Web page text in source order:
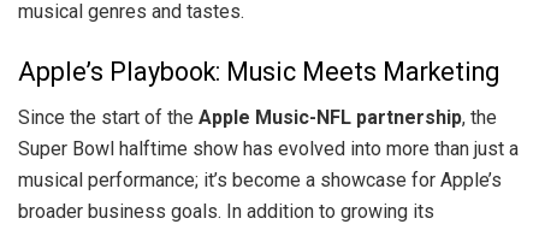
musical genres and tastes.
Apple’s Playbook: Music Meets Marketing
Since the start of the Apple Music-NFL partnership, the
Super Bowl halftime show has evolved into more than just a
musical performance; it’s become a showcase for Apple’s
broader business goals. In addition to growing its